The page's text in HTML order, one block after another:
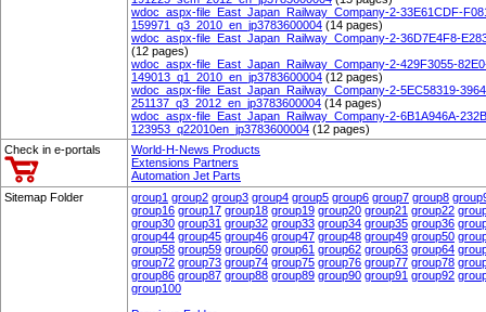
wdoc_aspx-file_East_Japan_Railway_Company-2-33E61CDF-
159971_q3_2010_en_jp3783600004 (14 pages)
wdoc_aspx-file_East_Japan_Railway_Company-2-36D7E4F8-
(12 pages)
wdoc_aspx-file_East_Japan_Railway_Company-2-429F3055-
149013_q1_2010_en_jp3783600004 (12 pages)
wdoc_aspx-file_East_Japan_Railway_Company-2-5EC58319-
251137_q3_2012_en_jp3783600004 (14 pages)
wdoc_aspx-file_East_Japan_Railway_Company-2-6B1A946A-
123953_q22010en_jp3783600004 (12 pages)
Check in e-portals
World-H-News Products
Extensions Partners
Automation Jet Parts
Sitemap Folder
group1 group2 group3 group4 group5 group6 group7 group8
group16 group17 group18 group19 group20 group21 group22
group30 group31 group32 group33 group34 group35 group36
group44 group45 group46 group47 group48 group49 group50
group58 group59 group60 group61 group62 group63 group64
group72 group73 group74 group75 group76 group77 group78
group86 group87 group88 group89 group90 group91 group92
group100